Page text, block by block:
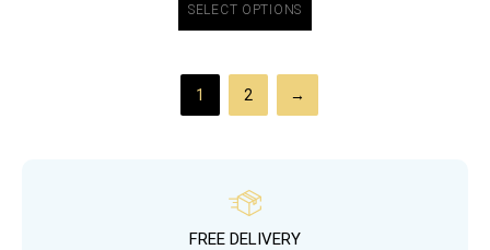
SELECT OPTIONS
1 2 →
FREE DELIVERY